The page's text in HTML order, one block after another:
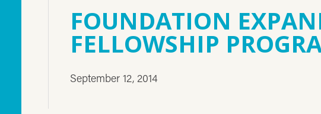
FOUNDATION
FELLOWSHIP
September 12, 2014